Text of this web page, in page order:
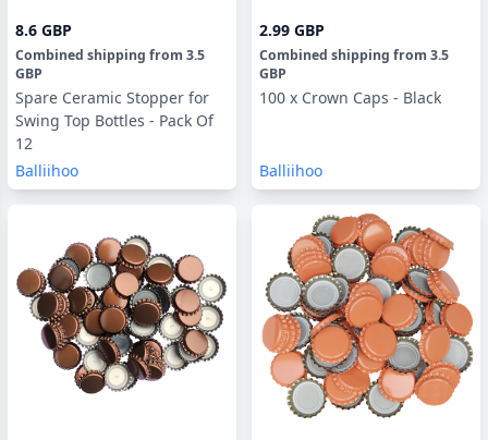
8.6 GBP
Combined shipping from 3.5
GBP
Spare Ceramic Stopper for
Swing Top Bottles - Pack Of
12
Balliihoo
2.99 GBP
Combined shipping from 3.5
GBP
100 x Crown Caps - Black
Balliihoo